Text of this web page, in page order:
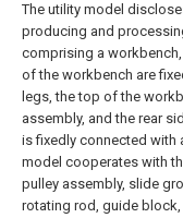
The utility model
producing and
comprising a
of the workbench are
legs, the top of the
assembly, and the rear
is fixedly connected with
model cooperates with
pulley assembly, slide
rotating rod, guide block,